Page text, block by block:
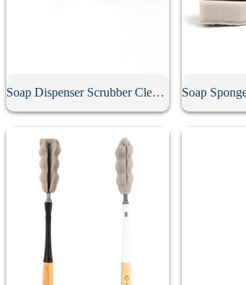
Soap Dispenser Scrubber Cleaning Brush